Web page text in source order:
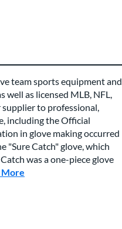
team sports equipment and
as licensed MLB, NFL,
to professional,
including the Official
in glove making occurred
"Sure Catch" glove, which
was a one-piece glove
More